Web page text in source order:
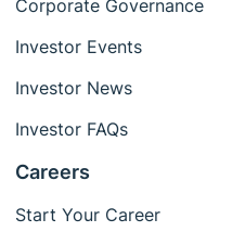
Corporate Governance
Investor Events
Investor News
Investor FAQs
Careers
Start Your Career